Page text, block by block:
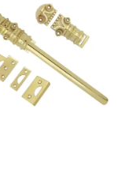
has
multiple
variants.
The
options
may
be